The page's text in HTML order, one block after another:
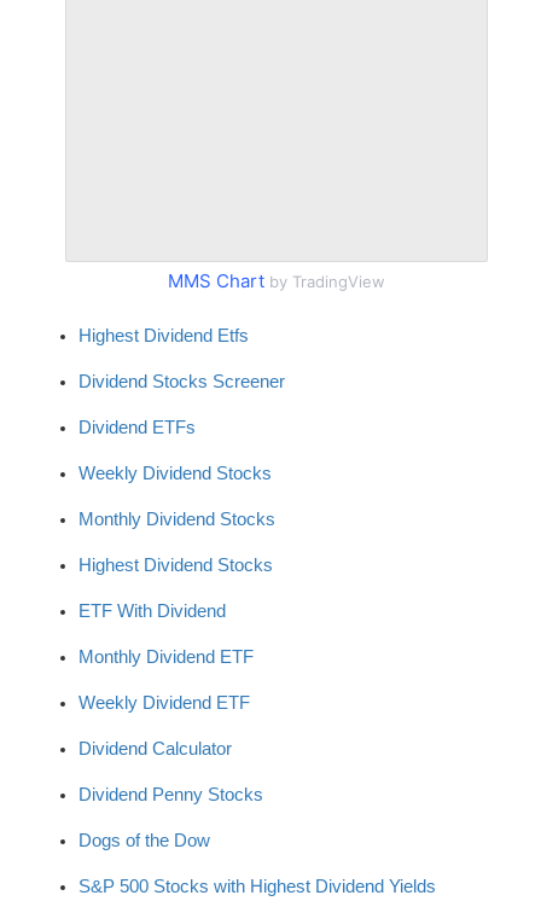
MMS Chart by TradingView
Highest Dividend Etfs
Dividend Stocks Screener
Dividend ETFs
Weekly Dividend Stocks
Monthly Dividend Stocks
Highest Dividend Stocks
ETF With Dividend
Monthly Dividend ETF
Weekly Dividend ETF
Dividend Calculator
Dividend Penny Stocks
Dogs of the Dow
S&P 500 Stocks with Highest Dividend Yields